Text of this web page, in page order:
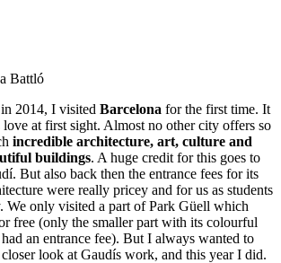
Battló
2014, I visitedBarcelona for the first time. It
love at first sight. Almost no other city offers so
incredible architecture, art, culture and
buildings. A huge credit for this goes to
But also back then the entrance fees for its
were really pricey and for us as students
We only visited a part of Park Güell which
free (only the smaller part with its colourful
had an entrance fee). But I always wanted to
look at Gaudís work, and this year I did.